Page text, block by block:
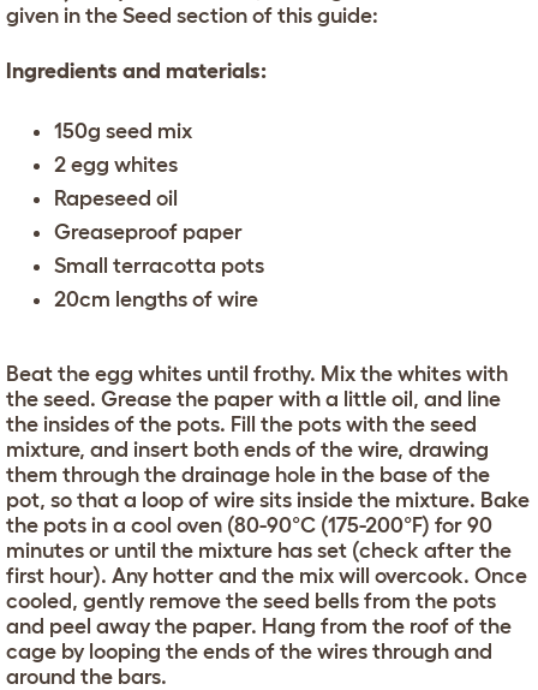
given in the Seed section of this guide:
Ingredients and materials:
150g seed mix
2 egg whites
Rapeseed oil
Greaseproof paper
Small terracotta pots
20cm lengths of wire
Beat the egg whites until frothy. Mix the whites with
the seed. Grease the paper with a little oil, and line
the insides of the pots. Fill the pots with the seed
mixture, and insert both ends of the wire, drawing
them through the drainage hole in the base of the
pot, so that a loop of wire sits inside the mixture. Bake
the pots in a cool oven (80-90°C (175-200°F) for 90
minutes or until the mixture has set (check after the
first hour). Any hotter and the mix will overcook. Once
cooled, gently remove the seed bells from the pots
and peel away the paper. Hang from the roof of the
cage by looping the ends of the wires through and
around the bars.